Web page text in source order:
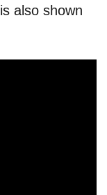
also shown